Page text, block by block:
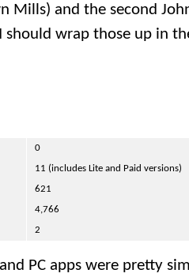
Mills) and the second
should wrap those up in
0
11 (includes Lite and Paid versions)
621
4,766
2
PC apps were pretty